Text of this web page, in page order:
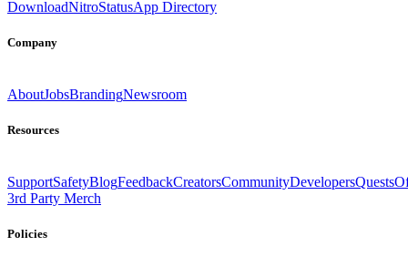
DownloadNitroStatusApp Directory
Company
AboutJobsBrandingNewsroom
Resources
SupportSafetyBlogFeedbackCreatorsCommunityDevelopersQuests
3rd Party Merch
Policies